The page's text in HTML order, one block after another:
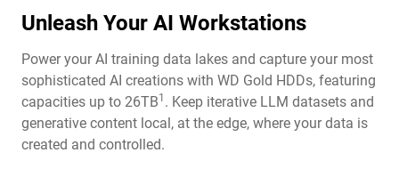
Unleash Your AI Workstations
Power your AI training data lakes and capture your most
sophisticated AI creations with WD Gold HDDs, featuring
capacities up to 26TB1 . Keep iterative LLM datasets and
generative content local, at the edge, where your data is
created and controlled.